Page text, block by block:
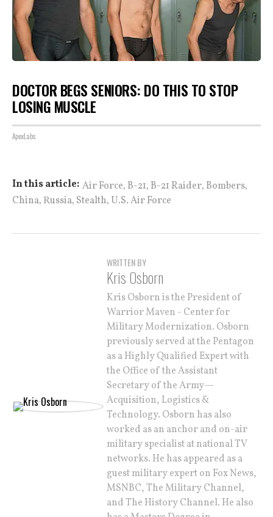
DOCTOR BEGS SENIORS: DO THIS TO STOP
LOSING MUSCLE
ApexLabs
In this article: Air Force, B-21, B-21 Raider, Bombers,
China, Russia, Stealth, U.S. Air Force
WRITTEN BY
Kris Osborn
Kris Osborn is the President of
Warrior Maven - Center for
Military Modernization. Osborn
previously served at the Pentagon
as a Highly Qualified Expert with
the Office of the Assistant
Secretary of the Army—
Acquisition, Logistics &
Technology. Osborn has also
worked as an anchor and on-air
military specialist at national TV
networks. He has appeared as a
guest military expert on Fox News,
MSNBC, The Military Channel,
and The History Channel. He also